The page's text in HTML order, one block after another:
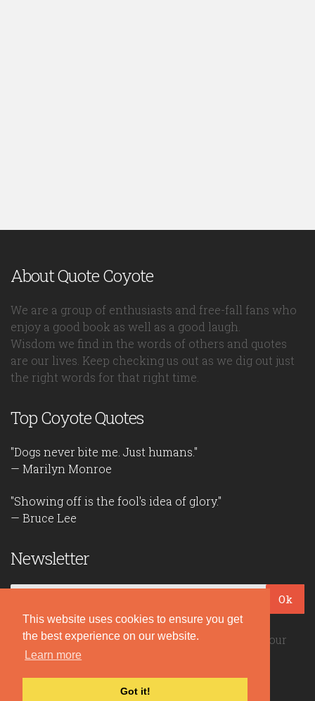
This website uses cookies to ensure you get
the best experience on our website.
Learn more
Got it!
About Quote Coyote
We are a group of enthusiasts and free-fall fans who
enjoy a good book as well as a good laugh.
Wisdom we find in the words of others and quotes
are our lives. Keep checking us out as we dig out just
the right words for that right time.
Top Coyote Quotes
"Dogs never bite me. Just humans."
— Marilyn Monroe
"Showing off is the fool's idea of glory."
— Bruce Lee
Newsletter
Ok
Be the first to read our daily quotes! Sign up for our
free newsletter!